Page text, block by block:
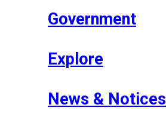
Government
Explore
News & Notices